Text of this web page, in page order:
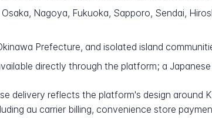
Nagoya, Fukuoka, Sapporo, Sendai,
Prefecture, and isolated island
directly through the platform; a
delivery reflects the platform's design around
au carrier billing, convenience store